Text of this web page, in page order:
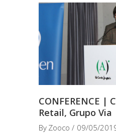
CONFERENCE |
Retail, Grupo Via
By Zooco 09/05/